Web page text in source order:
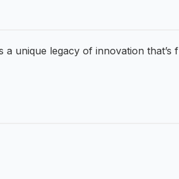
unique legacy of innovation that’s